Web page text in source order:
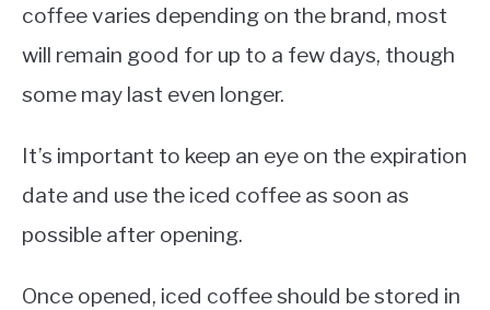
coffee varies depending on the brand, most
will remain good for up to a few days, though
some may last even longer.
It’s important to keep an eye on the expiration
date and use the iced coffee as soon as
possible after opening.
Once opened, iced coffee should be stored in